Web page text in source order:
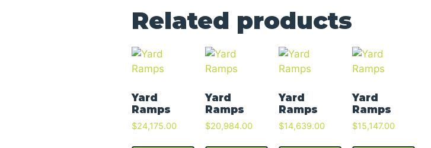
Related products
Yard
Ramps
$24,175.00
Yard
Ramps
$20,984.00
Yard
Ramps
$14,639.00
Yard
Ramps
$15,147.00